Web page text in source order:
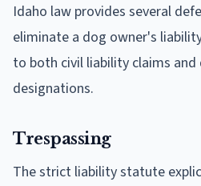
Idaho law provides several
eliminate a dog owner's
to both civil liability claims and
designations.
Trespassing
The strict liability statute